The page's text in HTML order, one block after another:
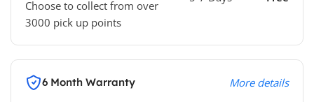
Choose to collect from over
3000 pick up points
6 Month Warranty More details